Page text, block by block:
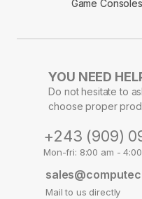
Game Consoles
YOU NEED
Do not hesitate to
choose proper
+243 (909)
Mon-fri: 8:00 am -
Mail to us directly